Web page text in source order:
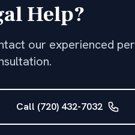
Help?
our experienced
Call (720) 432-7032